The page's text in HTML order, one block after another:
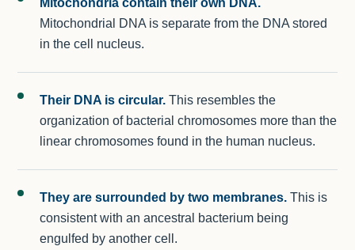
Mitochondria contain their own DNA.
Mitochondrial DNA is separate from the DNA stored
in the cell nucleus.
Their DNA is circular. This resembles the
organization of bacterial chromosomes more than the
linear chromosomes found in the human nucleus.
They are surrounded by two membranes. This is
consistent with an ancestral bacterium being
engulfed by another cell.